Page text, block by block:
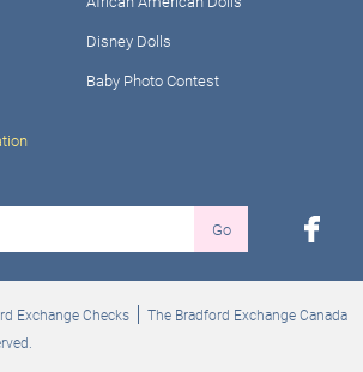
Disney Dolls
Baby Photo Contest
Go facebook
Exchange Checks
The Bradford Exchange Canada